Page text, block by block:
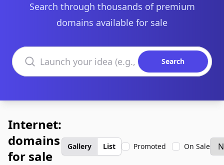
Search through thousands of premium
domains available for sale
Search domains
Search
Internet:
domains
for sale
Gallery List Promoted On Sale